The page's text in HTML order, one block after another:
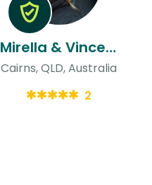
Mirella & Vincent
Cairns, QLD, Australia
2